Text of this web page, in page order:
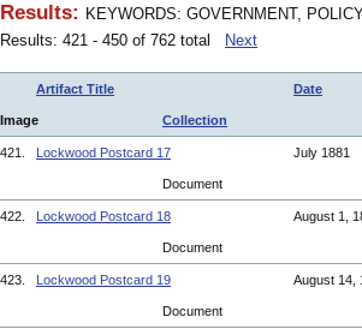
Results: KEYWORDS: GOVERNMENT,
Results: 421 - 450 of 762 total
Next
Artifact Title Date
Image Collection
421. Lockwood Postcard 17 July 1881
Document
422. Lockwood Postcard 18 August 1,
Document
423. Lockwood Postcard 19 August 14,
Document